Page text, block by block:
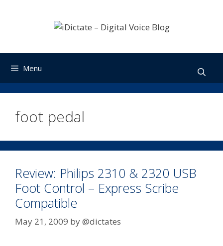
Menu
foot pedal
Review: Philips 2310 & 2320 USB
Foot Control – Express Scribe
Compatible
May 21, 2009 by@dictates